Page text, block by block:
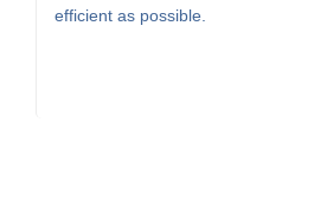
efficient as possible.